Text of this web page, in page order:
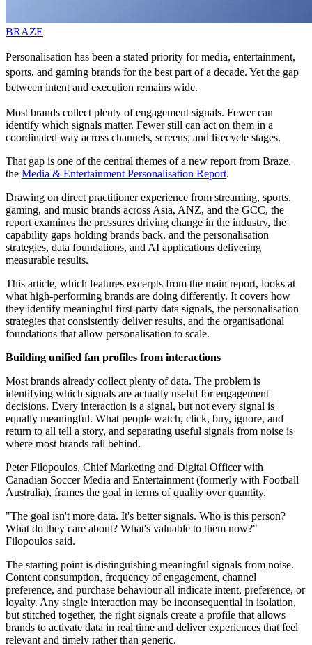
BRAZE
Personalisation has been a stated priority for media, entertainment,
sports, and gaming brands for the best part of a decade. Yet the gap
between intent and execution remains wide.
Most brands collect plenty of engagement signals. Fewer can
identify which signals matter. Fewer still can act on them in a
coordinated way across channels, screens, and lifecycle stages.
That gap is one of the central themes of a new report from Braze,
the Media & Entertainment Personalisation Report.
Drawing on direct practitioner experience from streaming, sports,
gaming, and music brands across Asia, ANZ, and the GCC, the
report examines the pressures driving change in the industry, the
capability gaps holding brands back, and the personalisation
strategies, data foundations, and AI applications delivering
measurable results.
This article, which features excerpts from the main report, looks at
what high-performing brands are doing differently. It covers how
they identify meaningful first-party data signals, the personalisation
strategies that consistently deliver results, and the organisational
foundations that allow personalisation to scale.
Building unified fan profiles from interactions
Most brands already collect plenty of data. The problem is
identifying which signals are actually useful for engagement
decisions. Every interaction is a signal, but not every signal is
equally meaningful. What people watch, click, buy, ignore, and
return to all tell a story, and separating useful signals from noise is
where most brands fall behind.
Peter Filopoulos, Chief Marketing and Digital Officer with
Canadian Soccer Media and Entertainment (formerly with Football
Australia), frames the goal in terms of quality over quantity.
"The goal isn't more data. It's better signals. Who is this person?
What do they care about? What's valuable to them now?"
Filopoulos said.
The starting point is distinguishing meaningful signals from noise.
Content consumption, frequency of engagement, channel
preference, and purchase behaviour all indicate intent, preference, or
loyalty. Any single interaction may be inconsequential in isolation,
but stitched together, the right signals create a profile that allows
brands to activate data in real time and deliver experiences that feel
relevant and timely rather than generic.